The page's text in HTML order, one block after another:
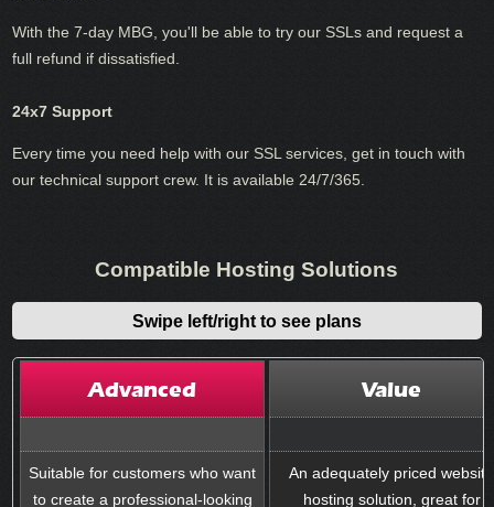
With the 7-day MBG, you'll be able to try our SSLs and request a
full refund if dissatisfied.
24x7 Support
Every time you need help with our SSL services, get in touch with
our technical support crew. It is available 24/7/365.
Compatible Hosting Solutions
Swipe left/right to see plans
Advanced Value
Suitable for customers who want
to create a professional-looking
An adequately priced website
hosting solution, great for